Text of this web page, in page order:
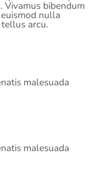
bibendum
nulla
arcu.
malesuada
malesuada